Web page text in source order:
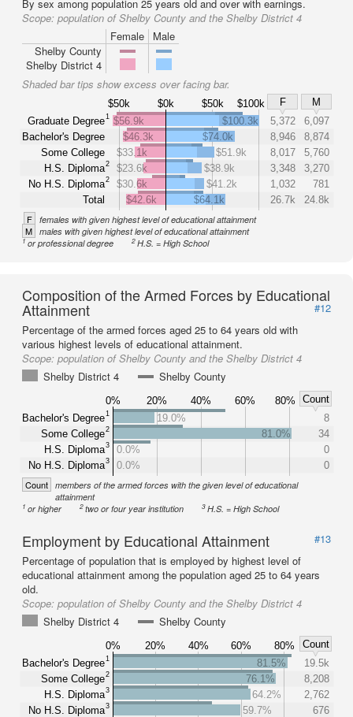
By sex among population 25 years old and over with earnings.
Scope: population of Shelby County and the Shelby District 4
Female
Male
Shelby County
Shelby District 4
Shaded bar tips show excess over facing bar.
$50k $0k $50k $100k F
M
Graduate Degree1
Bachelor's Degree
Some College
H.S. Diploma2
No H.S. Diploma2
Total
$56.9k $100.3k 5,372
6,097
$46.3k
$74.0k 8,946
8,874
$33.1k
$51.9k 8,017
5,760
$23.6k
$38.9k 3,348
3,270
$30.6k
$41.2k 1,032
781
$42.6k
$64.1k 26.7k 24.8k
F females with given highest level of educational attainment
M males with given highest level of educational attainment
1or professional degree 2H.S. = High School
Composition of the Armed Forces by Educational
Attainment
#12
Percentage of the armed forces aged 25 to 64 years old with
various highest levels of educational attainment.
Scope: population of Shelby County and the Shelby District 4
Shelby District 4
Shelby County
0% 20% 40% 60% 80%
Count
Bachelor's Degree1
Some College2
H.S. Diploma3
No H.S. Diploma3
19.0%
8
81.0%
34
0.0%
0
0.0%
0
Count members of the armed forces with the given level of educational
attainment
1 or higher 2two or four year institution 3H.S. = High School
Employment by Educational Attainment
#13
Percentage of population that is employed by highest level of
educational attainment among the population aged 25 to 64 years
old.
Scope: population of Shelby County and the Shelby District 4
Shelby District 4
Shelby County
0% 20% 40% 60% 80%
Count
Bachelor's Degree1
Some College2
H.S. Diploma3
No H.S. Diploma3
81.5%
19.5k
76.1%
8,208
64.2%
2,762
59.7%
676